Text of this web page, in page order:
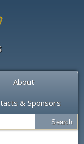
About
& Sponsors